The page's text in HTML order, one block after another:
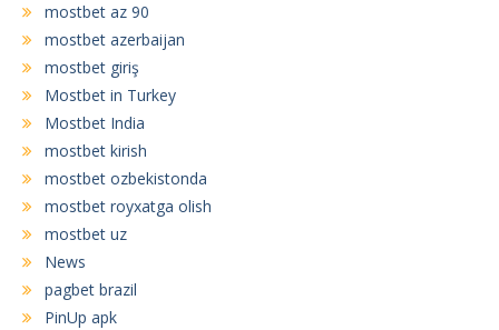
mostbet az 90
mostbet azerbaijan
mostbet giriş
Mostbet in Turkey
Mostbet India
mostbet kirish
mostbet ozbekistonda
mostbet royxatga olish
mostbet uz
News
pagbet brazil
PinUp apk